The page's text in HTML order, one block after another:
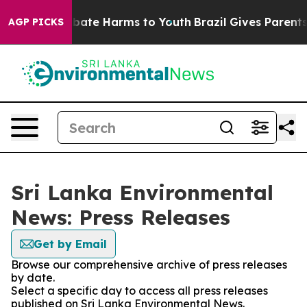
AGP PICKS
Fund to Abate Harms to Youth Brazil Gives Parents
Sri Lanka Environmental
News: Press Releases
Get by Email
Browse our comprehensive archive of press releases
by date.
Select a specific day to access all press releases
published on Sri Lanka Environmental News.